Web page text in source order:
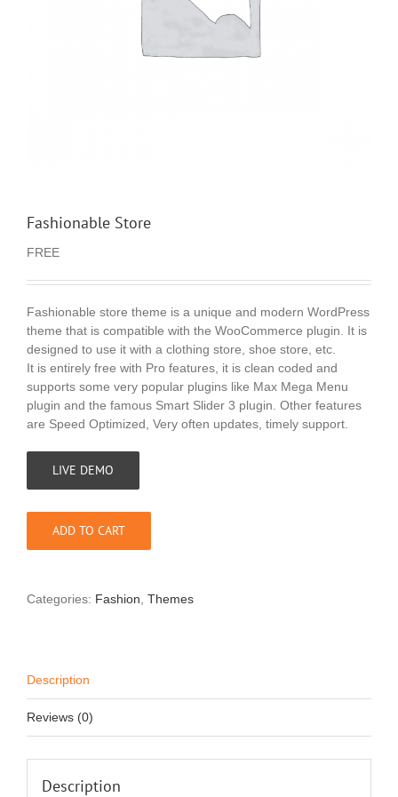
Fashionable Store
FREE
Fashionable store theme is a unique and modern WordPress
theme that is compatible with the WooCommerce plugin. It is
designed to use it with a clothing store, shoe store, etc.
It is entirely free with Pro features, it is clean coded and
supports some very popular plugins like Max Mega Menu
plugin and the famous Smart Slider 3 plugin. Other features
are Speed Optimized, Very often updates, timely support.
LIVE DEMO
ADD TO CART
Categories: Fashion Themes
Description
Reviews (0)
Description